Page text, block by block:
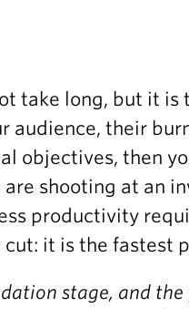
take long, but it
audience, their
objectives, then
shooting at an
productivity
it is the fastest
stage, and the